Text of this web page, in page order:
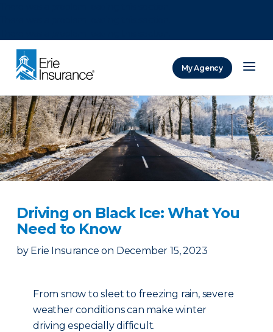
My Agency
Driving on Black Ice: What You
Need to Know
by Erie Insurance on December 15, 2023
From snow to sleet to freezing rain, severe
weather conditions can make winter
driving especially difficult.